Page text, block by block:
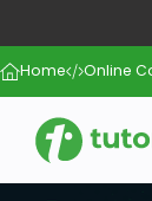
Home Online